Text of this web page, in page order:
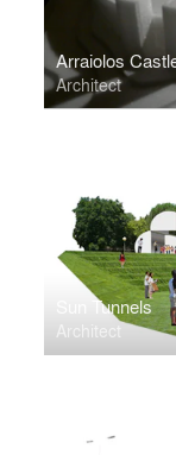
Arraiolos
Architect
Sun Tunnels
Architect